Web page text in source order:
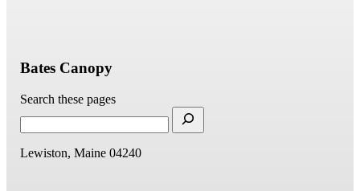
Bates Canopy
Search these pages
Lewiston, Maine 04240